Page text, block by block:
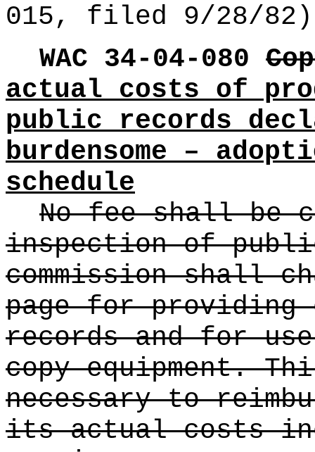
015, filed 9/28/
WAC 34-04-080
actual costs of
public records
burdensome –
schedule
No fee shall be
inspection of
commission shall
page for
records and for
copy equipment.
necessary to
its actual costs